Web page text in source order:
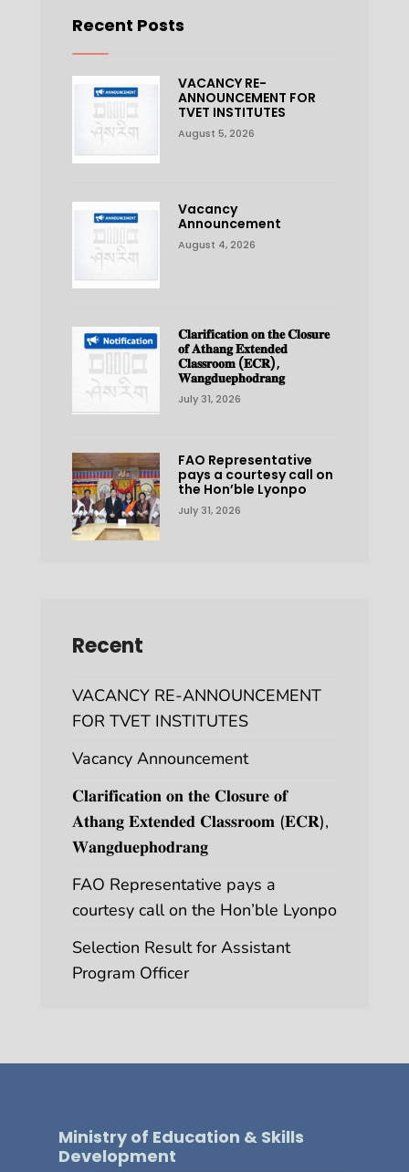
Recent Posts
VACANCY RE-
ANNOUNCEMENT FOR
TVET INSTITUTES
August 5, 2026
Vacancy
Announcement
August 4, 2026
𝐂𝐥𝐚𝐫𝐢𝐟𝐢𝐜𝐚𝐭𝐢𝐨𝐧 𝐨𝐧 𝐭𝐡𝐞 𝐂𝐥𝐨𝐬𝐮𝐫𝐞
𝐨𝐟 𝐀𝐭𝐡𝐚𝐧𝐠 𝐄𝐱𝐭𝐞𝐧𝐝𝐞𝐝
𝐂𝐥𝐚𝐬𝐬𝐫𝐨𝐨𝐦 (𝐄𝐂𝐑),
𝐖𝐚𝐧𝐠𝐝𝐮𝐞𝐩𝐡𝐨𝐝𝐫𝐚𝐧𝐠
July 31, 2026
FAO Representative
pays a courtesy call on
the Hon’ble Lyonpo
July 31, 2026
Recent
VACANCY RE-ANNOUNCEMENT
FOR TVET INSTITUTES
Vacancy Announcement
𝐂𝐥𝐚𝐫𝐢𝐟𝐢𝐜𝐚𝐭𝐢𝐨𝐧 𝐨𝐧 𝐭𝐡𝐞 𝐂𝐥𝐨𝐬𝐮𝐫𝐞 𝐨𝐟
𝐀𝐭𝐡𝐚𝐧𝐠 𝐄𝐱𝐭𝐞𝐧𝐝𝐞𝐝 𝐂𝐥𝐚𝐬𝐬𝐫𝐨𝐨𝐦 (𝐄𝐂𝐑),
𝐖𝐚𝐧𝐠𝐝𝐮𝐞𝐩𝐡𝐨𝐝𝐫𝐚𝐧𝐠
FAO Representative pays a
courtesy call on the Hon’ble Lyonpo
Selection Result for Assistant
Program Officer
Ministry of Education & Skills
Development